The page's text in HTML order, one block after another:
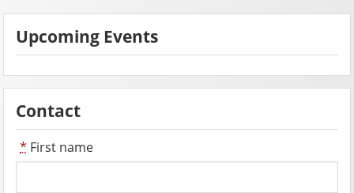
Upcoming Events
Contact
* First name